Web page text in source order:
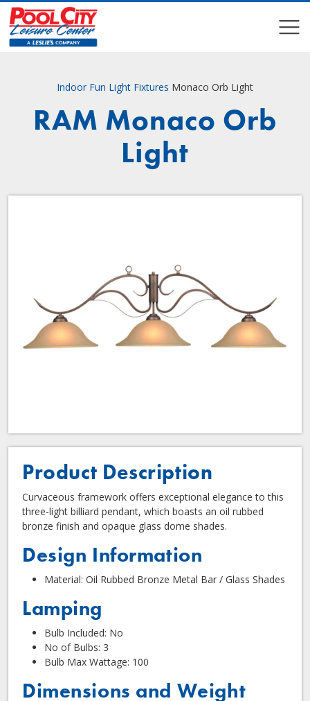
Indoor Fun Light Fixtures Monaco Orb Light
RAM Monaco Orb
Light
Product Description
Curvaceous framework offers exceptional elegance to this
three-light billiard pendant, which boasts an oil rubbed
bronze finish and opaque glass dome shades.
Design Information
Material: Oil Rubbed Bronze Metal Bar / Glass Shades
Lamping
Bulb Included: No
No of Bulbs: 3
Bulb Max Wattage: 100
Dimensions and Weight